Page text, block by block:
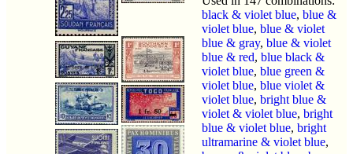
black & violet blue, blue &
violet blue, blue & violet
blue & gray, blue & violet
blue & red, blue black &
violet blue, blue green &
violet blue, blue violet &
violet blue, bright blue &
violet & violet blue, bright
blue & violet blue, bright
ultramarine & violet blue,